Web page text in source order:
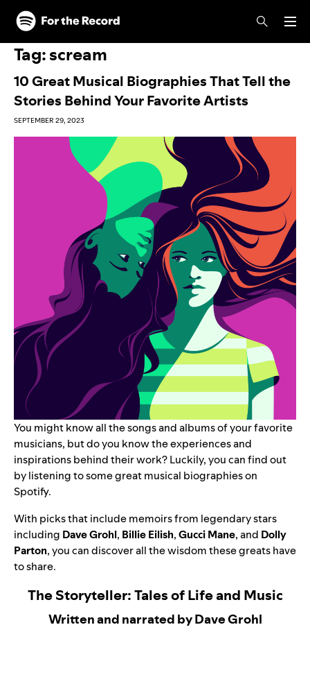
Skip to main content
Skip to footer
Tag:scream
10 Great Musical Biographies That Tell the
Stories Behind Your Favorite Artists
SEPTEMBER 29, 2023
You might know all the songs and albums of your favorite
musicians, but do you know the experiences and
inspirations behind their work? Luckily, you can find out
by listening to some great musical biographies on
Spotify.
With picks that include memoirs from legendary stars
including Dave Grohl, Billie Eilish,Gucci Mane, and Dolly
Parton, you can discover all the wisdom these greats have
to share.
The Storyteller: Tales of Life and Music
Written and narrated by Dave Grohl